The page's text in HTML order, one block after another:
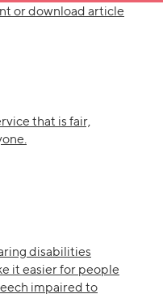
or download article
that is fair,
disabilities
it easier for people
impaired to